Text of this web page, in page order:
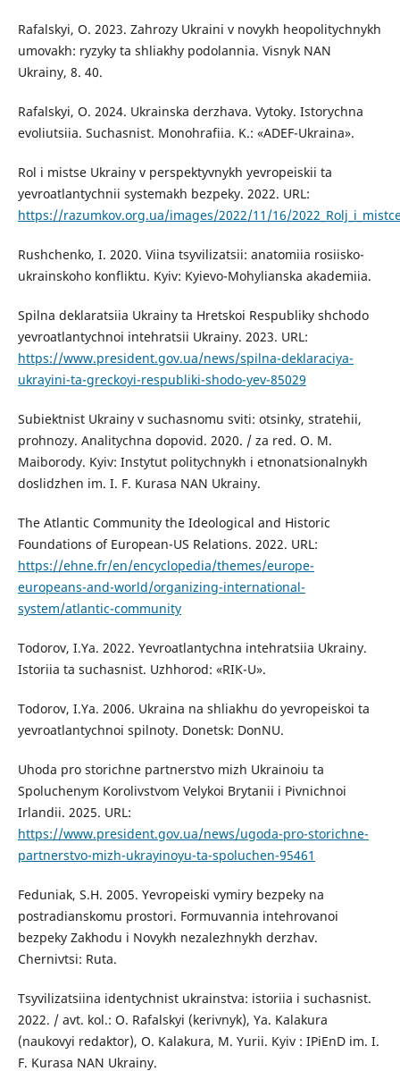
Rafalskyi, O. 2023. Zahrozy Ukraini v novykh heopolitychnykh
umovakh: ryzyky ta shliakhy podolannia. Visnyk NAN
Ukrainy, 8. 40.
Rafalskyi, O. 2024. Ukrainska derzhava. Vytoky. Istorychna
evoliutsiia. Suchasnist. Monohrafiia. K.: «ADEF-Ukraina».
Rol i mistse Ukrainy v perspektyvnykh yevropeiskii ta
yevroatlantychnii systemakh bezpeky. 2022. URL:
https://razumkov.org.ua/images/2022/11/16/
Rushchenko, I. 2020. Viina tsyvilizatsii: anatomiia rosiisko-
ukrainskoho konfliktu. Kyiv: Kyievo-Mohylianska akademiia.
Spilna deklaratsiia Ukrainy ta Hretskoi Respubliky shchodo
yevroatlantychnoi intehratsii Ukrainy. 2023. URL:
https://www.president.gov.ua/news/spilna-deklaraciya-
ukrayini-ta-greckoyi-respubliki-shodo-yev-85029
Subiektnist Ukrainy v suchasnomu sviti: otsinky, stratehii,
prohnozy. Analitychna dopovid. 2020. / za red. O. M.
Maiborody. Kyiv: Instytut politychnykh i etnonatsionalnykh
doslidzhen im. I. F. Kurasa NAN Ukrainy.
The Atlantic Community the Ideological and Historic
Foundations of European-US Relations. 2022. URL:
https://ehne.fr/en/encyclopedia/themes/europe-
europeans-and-world/organizing-international-
system/atlantic-community
Todorov, I.Ya. 2022. Yevroatlantychna intehratsiia Ukrainy.
Istoriia ta suchasnist. Uzhhorod: «RIK-U».
Todorov, I.Ya. 2006. Ukraina na shliakhu do yevropeiskoi ta
yevroatlantychnoi spilnoty. Donetsk: DonNU.
Uhoda pro storichne partnerstvo mizh Ukrainoiu ta
Spoluchenym Korolivstvom Velykoi Brytanii i Pivnichnoi
Irlandii. 2025. URL:
https://www.president.gov.ua/news/ugoda-pro-storichne-
partnerstvo-mizh-ukrayinoyu-ta-spoluchen-95461
Feduniak, S.H. 2005. Yevropeiski vymiry bezpeky na
postradianskomu prostori. Formuvannia intehrovanoi
bezpeky Zakhodu i Novykh nezalezhnykh derzhav.
Chernivtsi: Ruta.
Tsyvilizatsiina identychnist ukrainstva: istoriia i suchasnist.
2022. / avt. kol.: O. Rafalskyi (kerivnyk), Ya. Kalakura
(naukovyi redaktor), O. Kalakura, M. Yurii. Kyiv : IPiEnD im. I.
F. Kurasa NAN Ukrainy.